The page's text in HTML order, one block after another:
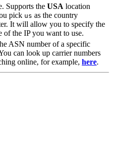
Supports the USA location
pick us as the country
It will allow you to specify the
of the IP you want to use.
ASN number of a specific
can look up carrier numbers
online, for example, here.